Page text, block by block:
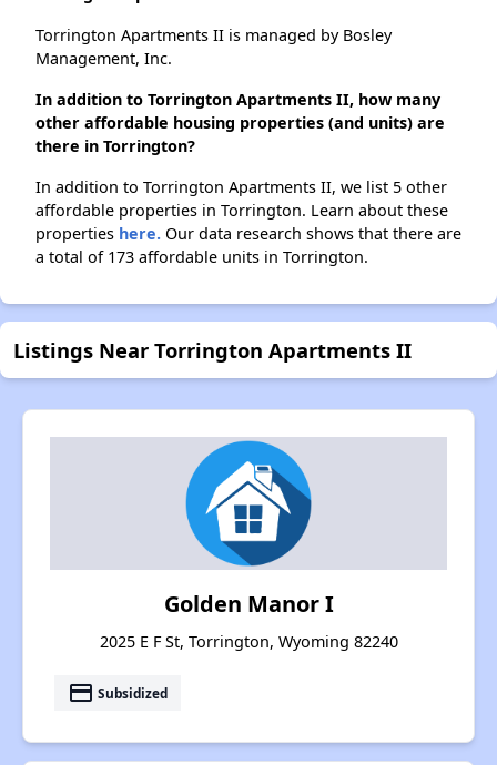
Torrington Apartments II is managed by Bosley
Management, Inc.
In addition to Torrington Apartments II, how many
other affordable housing properties (and units) are
there in Torrington?
In addition to Torrington Apartments II, we list 5 other
affordable properties in Torrington. Learn about these
properties here. Our data research shows that there are
a total of 173 affordable units in Torrington.
Listings Near Torrington Apartments II
Golden Manor I
2025 E F St, Torrington, Wyoming 82240
payment Subsidized